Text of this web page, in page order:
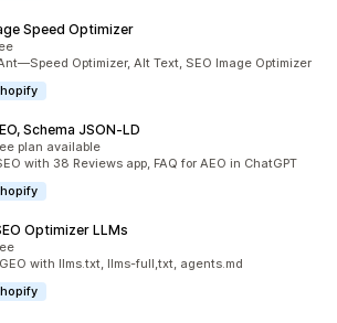
Speed Optimizer
Optimizer, Alt Text, SEO Image Optimizer
Schema JSON‑LD
plan available
with 38 Reviews app, FAQ for AEO in ChatGPT
Optimizer LLMs
with llms.txt, llms-full,txt, agents.md